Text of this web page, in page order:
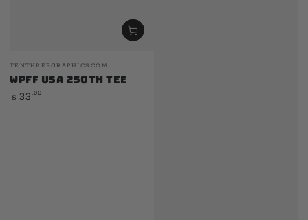
Vendor:
TENTHREEGRAPHICS.COM
WPFF USA 250th Tee
Regular
$ 33 .00